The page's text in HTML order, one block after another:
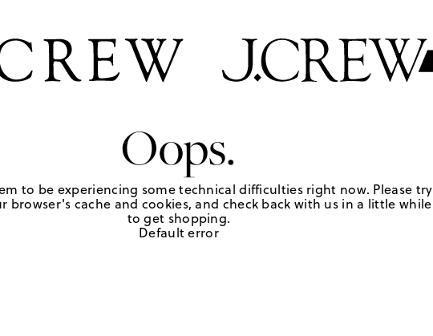
Oops.
to be experiencing some technical difficulties right now. Please try
browser's cache and cookies, and check back with us in a little while
to get shopping.
Default error